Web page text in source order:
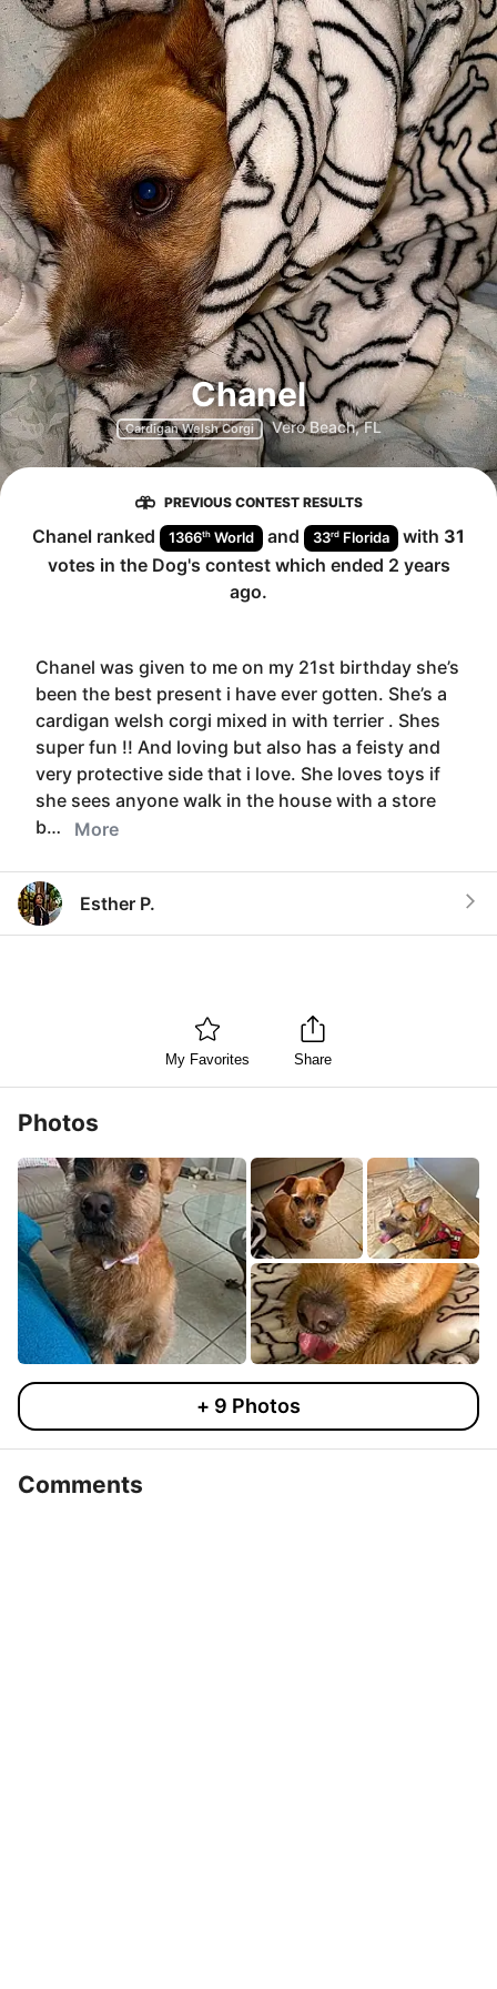
Chanel
Cardigan Welsh Corgi Vero Beach, FL
PREVIOUS CONTEST RESULTS
Chanel ranked 1366th World and 33rd Florida with 31
votes in the Dog's contest which ended 2 years
ago.
Chanel was given to me on my 21st birthday she’s
been the best present i have ever gotten. She’s a
cardigan welsh corgi mixed in with terrier . Shes
super fun !! And loving but also has a feisty and
very protective side that i love. She loves toys if
she sees anyone walk in the house with a store
b…
More
Esther P.
My Favorites Share
Photos
+ 9 Photos
Comments